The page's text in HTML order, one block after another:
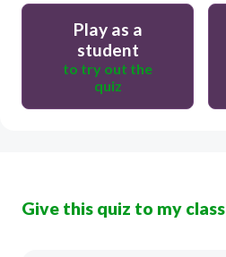
Play as a
student
to try out the
quiz
Give this quiz to my class